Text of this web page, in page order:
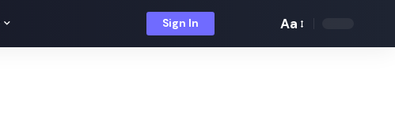
Sign In
Font
Aa